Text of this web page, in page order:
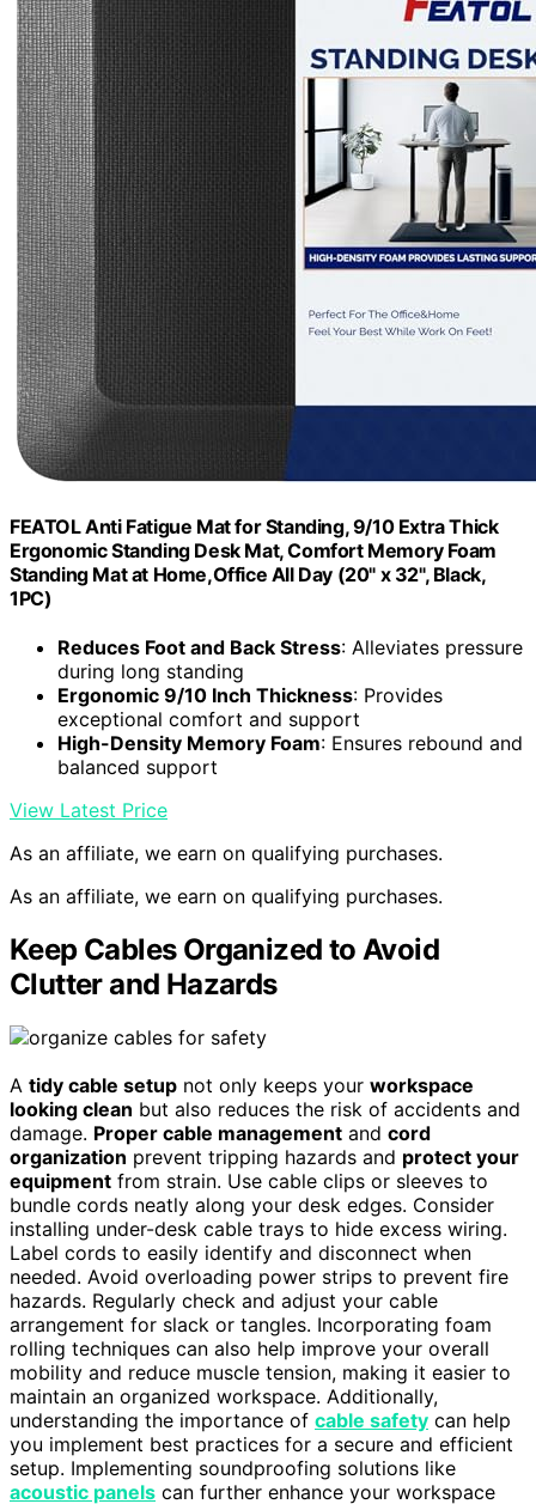
FEATOL Anti Fatigue Mat for Standing, 9/10 Extra Thick
Ergonomic Standing Desk Mat, Comfort Memory Foam
Standing Mat at Home,Office All Day (20" x 32", Black,
1PC)
Reduces Foot and Back Stress: Alleviates pressure
during long standing
Ergonomic 9/10 Inch Thickness: Provides
exceptional comfort and support
High-Density Memory Foam: Ensures rebound and
balanced support
View Latest Price
As an affiliate, we earn on qualifying purchases.
As an affiliate, we earn on qualifying purchases.
Keep Cables Organized to Avoid
Clutter and Hazards
A tidy cable setup not only keeps your workspace
looking clean but also reduces the risk of accidents and
damage. Proper cable management and cord
organization prevent tripping hazards and protect your
equipment from strain. Use cable clips or sleeves to
bundle cords neatly along your desk edges. Consider
installing under-desk cable trays to hide excess wiring.
Label cords to easily identify and disconnect when
needed. Avoid overloading power strips to prevent fire
hazards. Regularly check and adjust your cable
arrangement for slack or tangles. Incorporating foam
rolling techniques can also help improve your overall
mobility and reduce muscle tension, making it easier to
maintain an organized workspace. Additionally,
understanding the importance of cable safety can help
you implement best practices for a secure and efficient
setup. Implementing soundproofing solutions like
acoustic panels can further enhance your workspace